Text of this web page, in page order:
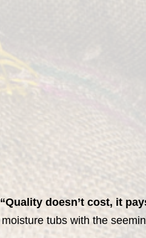
“Quality doesn’t cost, it
moisture tubs with the